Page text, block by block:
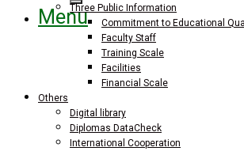
MenuThree Public Information
Commitment to Educational
Faculty Staff
Training Scale
Facilities
Financial Scale
Others
Digital library
Diplomas DataCheck
International Cooperation